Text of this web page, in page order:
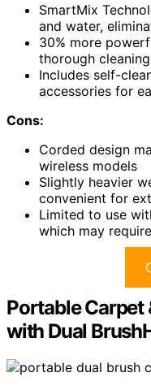
SmartMix
and water,
30% more
thorough cleaning
Includes self-
accessories for
Cons:
Corded design
wireless models
Slightly heavier
convenient for
Limited to use
which may
Portable Carpet
with Dual